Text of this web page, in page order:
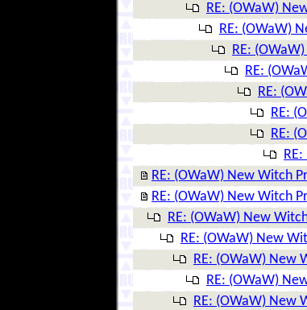
RE: (OWaW)
RE: (OWaW)
RE:
RE:
RE:
RE:
RE:
RE: (OWaW) New Witch
RE: (OWaW) New Witch
RE: (OWaW) New
RE: (OWaW) New
RE: (OWaW) New
RE: (OWaW)
RE: (OWaW) New